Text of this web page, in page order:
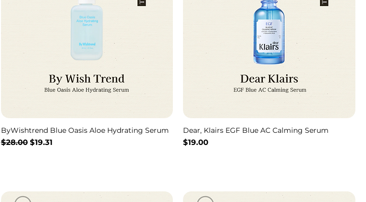
ByWishtrend Blue Oasis Aloe Hydrating Serum
Regular Price
$28.00 Sale Price
$19.31
Dear, Klairs EGF Blue AC Calming Serum
Price
$19.00